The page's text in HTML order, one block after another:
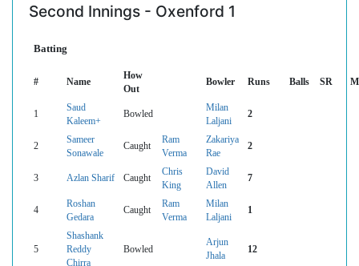
Second Innings - Oxenford 1
Batting
# Name
How
Out
Bowler Runs Balls SR
1
Saud
Kaleem+
Bowled
Milan
Laljani
2
2
Sameer
Sonawale
Caught
Ram
Verma
Zakariya
Rae
2
3 Azlan Sharif Caught
Chris
King
David
Allen
7
4
Roshan
Gedara
Caught
Ram
Verma
Milan
Laljani
1
5
Shashank
Reddy
Chirra
Bowled
Arjun
Jhala
12